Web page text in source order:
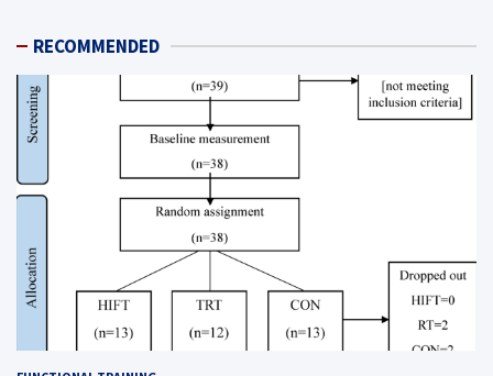
RECOMMENDED